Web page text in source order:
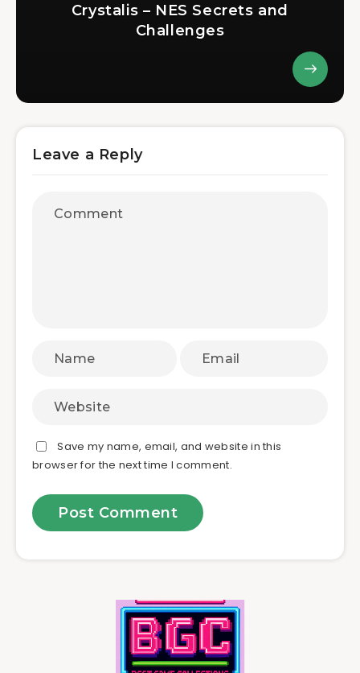
Crystalis – NES Secrets and
Challenges
Leave a Reply
Save my name, email, and website in this
browser for the next time I comment.